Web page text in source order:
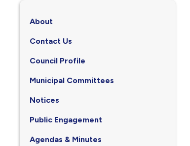
About
Contact Us
Council Profile
Municipal Committees
Notices
Public Engagement
Agendas & Minutes